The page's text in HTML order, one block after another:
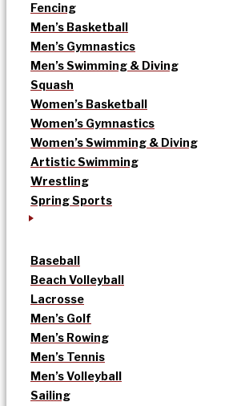
Fencing
Men’s Basketball
Men’s Gymnastics
Men’s Swimming & Diving
Squash
Women’s Basketball
Women’s Gymnastics
Women’s Swimming & Diving
Artistic Swimming
Wrestling
Spring Sports
Baseball
Beach Volleyball
Lacrosse
Men’s Golf
Men’s Rowing
Men’s Tennis
Men’s Volleyball
Sailing